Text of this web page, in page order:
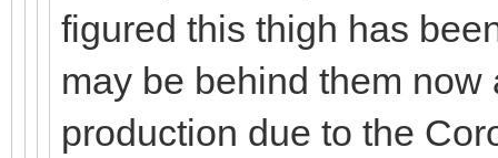
figured this thigh has
may be behind them
production due to the